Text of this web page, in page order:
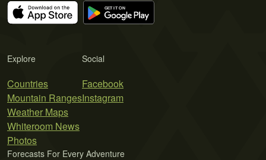
Explore
Countries
Mountain Ranges
Weather Maps
Whiteroom News
Photos
Social
Facebook
Instagram
Forecasts For Every Adventure